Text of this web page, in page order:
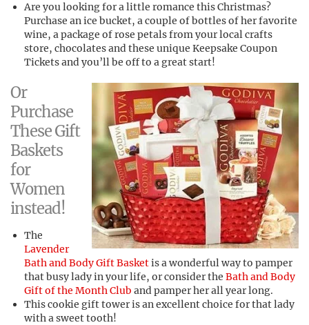
Are you looking for a little romance this Christmas?
Purchase an ice bucket, a couple of bottles of her favorite
wine, a package of rose petals from your local crafts
store, chocolates and these unique Keepsake Coupon
Tickets and you’ll be off to a great start!
Or
Purchase
These Gift
Baskets
for
Women
instead!
The
Lavender
Bath and Body Gift Basketis a wonderful way to pamper
that busy lady in your life, or consider the Bath and Body
Gift of the Month Club and pamper her all year long.
This cookie gift tower is an excellent choice for that lady
with a sweet tooth!